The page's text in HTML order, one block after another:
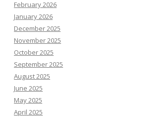
February 2026
January 2026
December 2025
November 2025
October 2025
September 2025
August 2025
June 2025
May 2025
April 2025